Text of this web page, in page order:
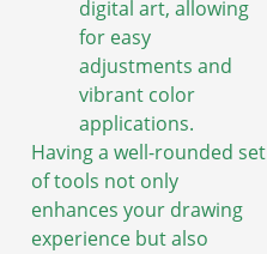
digital art, allowing
for easy
adjustments and
vibrant color
applications.
Having a well-rounded set
of tools not only
enhances your drawing
experience but also